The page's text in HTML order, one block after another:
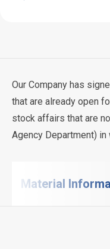
Our Company has
that are already open
stock affairs that are
Agency Department)
Material